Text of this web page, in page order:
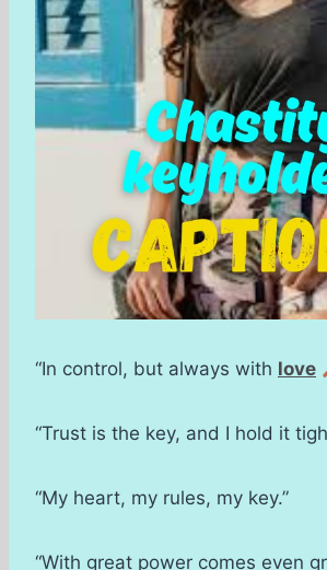
“In control, but always with love
“Trust is the key, and I hold it
“My heart, my rules, my key.”
“With great power comes even